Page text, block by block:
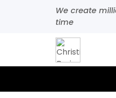
We create
time